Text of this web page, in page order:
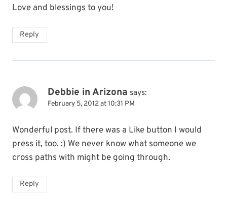
Love and blessings to you!
Reply
Debbie in Arizona says:
February 5, 2012 at 10:31 PM
Wonderful post. If there was a Like button I would
press it, too. :) We never know what someone we
cross paths with might be going through.
Reply